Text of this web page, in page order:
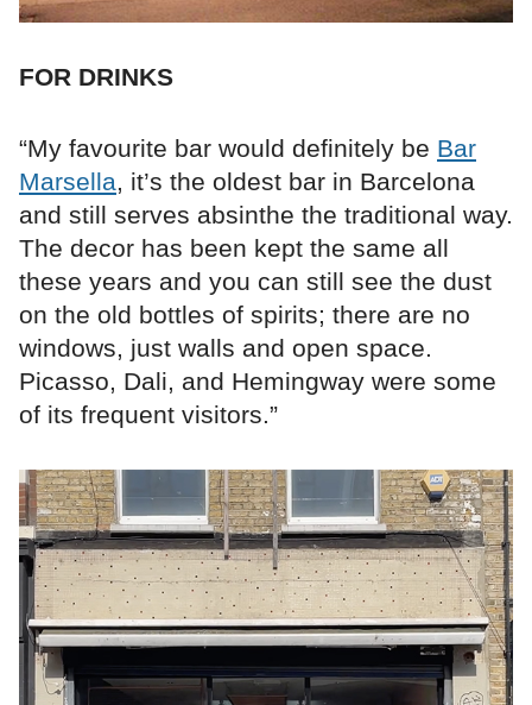
FOR DRINKS
“My favourite bar would definitely be Bar
Marsella, it’s the oldest bar in Barcelona
and still serves absinthe the traditional way.
The decor has been kept the same all
these years and you can still see the dust
on the old bottles of spirits; there are no
windows, just walls and open space.
Picasso, Dali, and Hemingway were some
of its frequent visitors.”